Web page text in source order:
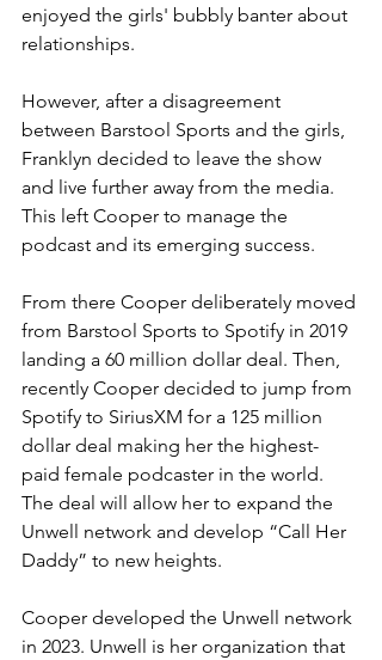
enjoyed the girls' bubbly banter about
relationships.
However, after a disagreement
between Barstool Sports and the girls,
Franklyn decided to leave the show
and live further away from the media.
This left Cooper to manage the
podcast and its emerging success.
From there Cooper deliberately moved
from Barstool Sports to Spotify in 2019
landing a 60 million dollar deal. Then,
recently Cooper decided to jump from
Spotify to SiriusXM for a 125 million
dollar deal making her the highest-
paid female podcaster in the world.
The deal will allow her to expand the
Unwell network and develop “Call Her
Daddy” to new heights.
Cooper developed the Unwell network
in 2023. Unwell is her organization that